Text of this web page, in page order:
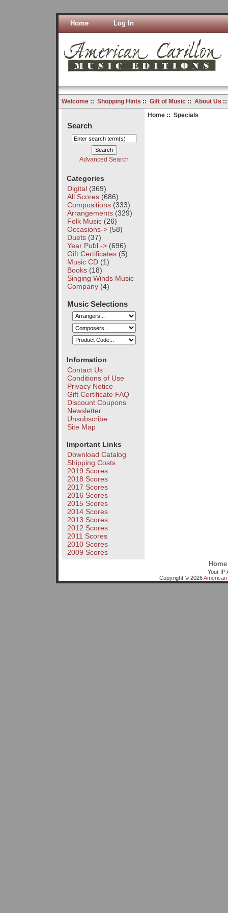
Home Log In
Welcome:: Shopping Hints :: Gift of Music:: About Us
Search
Advanced Search
Categories
Digital(369)
All Scores(686)
Compositions(333)
Arrangements(329)
Folk Music(26)
Occasions->(58)
Duets(37)
Year Publ.->(696)
Gift Certificates(5)
Music CD(1)
Books(18)
Singing Winds Music
Company(4)
Music Selections
Information
Contact Us
Conditions of Use
Privacy Notice
Gift Certificate FAQ
Discount Coupons
Newsletter
Unsubscribe
Site Map
Important Links
Download Catalog
Shipping Costs
2019 Scores
2018 Scores
2017 Scores
2016 Scores
2015 Scores
2014 Scores
2013 Scores
2012 Scores
2011 Scores
2010 Scores
2009 Scores
Home:: Specials
Home
Your IP
Copyright © 2026